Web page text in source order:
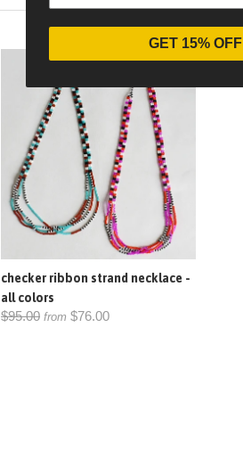
SALE
checker ribbon strand necklace -
all colors
$95.00 from $76.00
GET 15% OFF